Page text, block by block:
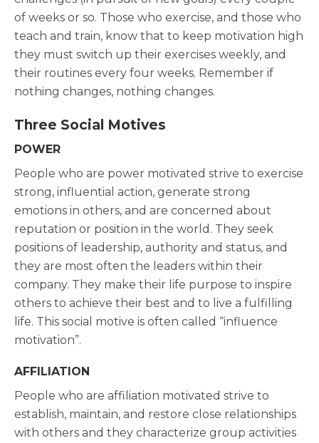
of weeks or so. Those who exercise, and those who
teach and train, know that to keep motivation high
they must switch up their exercises weekly, and
their routines every four weeks. Remember if
nothing changes, nothing changes.
Three Social Motives
POWER
People who are power motivated strive to exercise
strong, influential action, generate strong
emotions in others, and are concerned about
reputation or position in the world. They seek
positions of leadership, authority and status, and
they are most often the leaders within their
company. They make their life purpose to inspire
others to achieve their best and to live a fulfilling
life. This social motive is often called “influence
motivation”.
AFFILIATION
People who are affiliation motivated strive to
establish, maintain, and restore close relationships
with others and they characterize group activities